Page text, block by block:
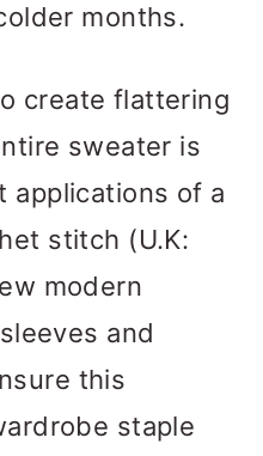
months.
create flattering
sweater is
applications of a
stitch (U.K:
modern
and
this
staple